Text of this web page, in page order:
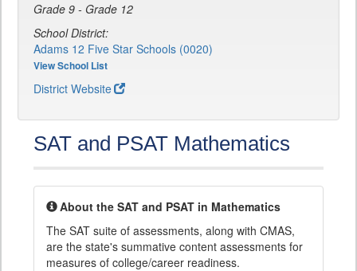
Grade 9 - Grade 12
School District:
Adams 12 Five Star Schools (0020)
View School List
District Website
SAT and PSAT Mathematics
About the SAT and PSAT in Mathematics
The SAT suite of assessments, along with CMAS,
are the state's summative content assessments for
measures of college/career readiness.